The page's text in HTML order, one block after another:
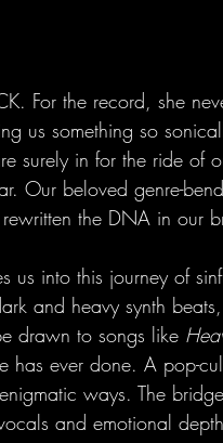
For the record, she
us something so
surely in for the ride of
Our beloved genre-
the DNA in our
us into this journey of
and heavy synth
drawn to songs like
has ever done. A pop-
ways. The
and emotional